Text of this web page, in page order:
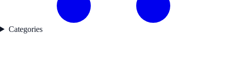
Categories